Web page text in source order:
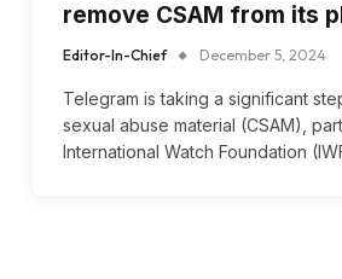
remove CSAM from its
Editor-In-Chief December 5, 2024
Telegram is taking a significant
sexual abuse material (CSAM),
International Watch Foundation